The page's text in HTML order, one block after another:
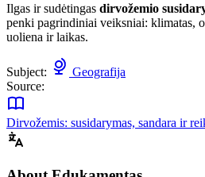
Ilgas ir sudėtingas dirvožemio
penki pagrindiniai veiksniai: klimatas,
uoliena ir laikas.
Subject:
Geografija
Source:
Dirvožemis: susidarymas, sandara ir